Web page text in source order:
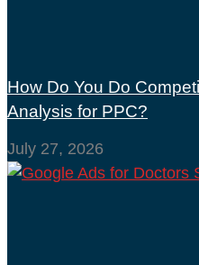
How Do You Do
Analysis for PPC?
July 27, 2026